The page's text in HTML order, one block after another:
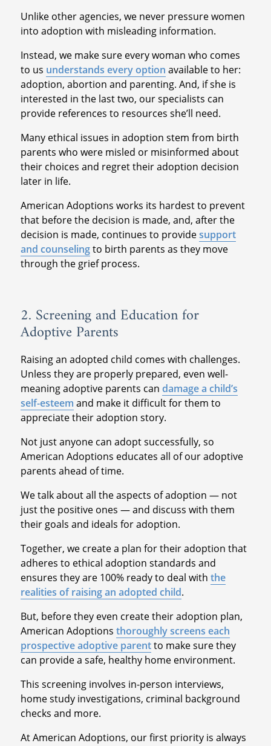
Unlike other agencies, we never pressure women
into adoption with misleading information.
Instead, we make sure every woman who comes
to us understands every option available to her:
adoption, abortion and parenting. And, if she is
interested in the last two, our specialists can
provide references to resources she’ll need.
Many ethical issues in adoption stem from birth
parents who were misled or misinformed about
their choices and regret their adoption decision
later in life.
American Adoptions works its hardest to prevent
that before the decision is made, and, after the
decision is made, continues to providesupport
and counselingto birth parents as they move
through the grief process.
2. Screening and Education for
Adoptive Parents
Raising an adopted child comes with challenges.
Unless they are properly prepared, even well-
meaning adoptive parents can damage a child’s
self-esteem and make it difficult for them to
appreciate their adoption story.
Not just anyone can adopt successfully, so
American Adoptions educates all of our adoptive
parents ahead of time.
We talk about all the aspects of adoption — not
just the positive ones — and discuss with them
their goals and ideals for adoption.
Together, we create a plan for their adoption that
adheres to ethical adoption standards and
ensures they are 100% ready to deal with the
realities of raising an adopted child.
But, before they even create their adoption plan,
American Adoptions thoroughly screens each
prospective adoptive parentto make sure they
can provide a safe, healthy home environment.
This screening involves in-person interviews,
home study investigations, criminal background
checks and more.
At American Adoptions, our first priority is always